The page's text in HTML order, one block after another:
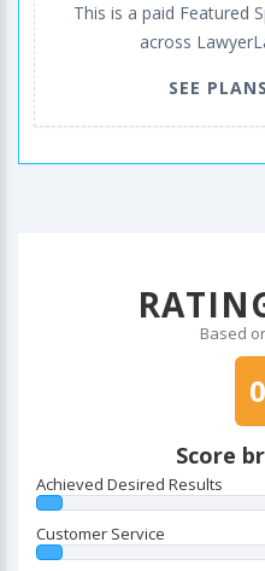
This is a paid Featured
across
SEE
Based
Score
Achieved Desired Results
Customer Service